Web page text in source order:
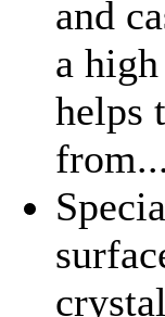
and
a
helps
from...